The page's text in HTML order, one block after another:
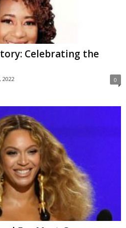
Celebrating the
2022 0